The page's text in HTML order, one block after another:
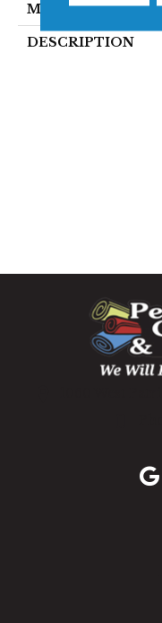
MATERIAL
DESCRIPTION